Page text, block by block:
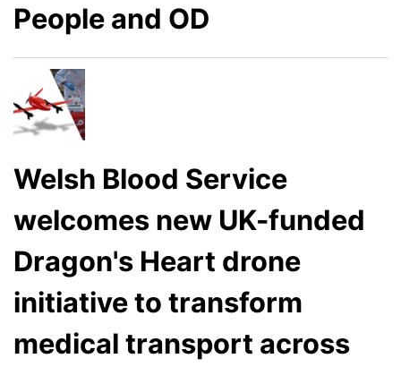
People and OD
Welsh Blood Service
welcomes new UK-funded
Dragon's Heart drone
initiative to transform
medical transport across